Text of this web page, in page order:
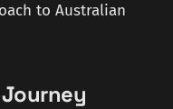
to Australian